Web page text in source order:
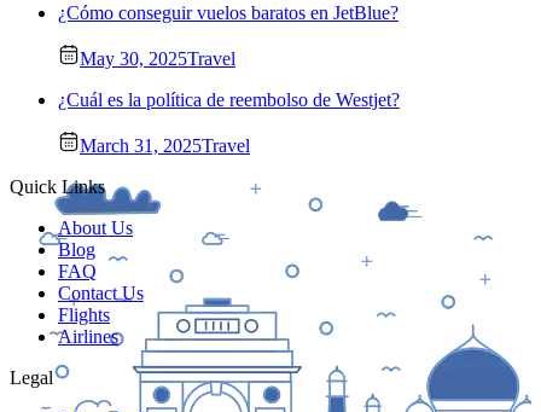
¿Cómo conseguir vuelos baratos en JetBlue?
May 30, 2025Travel
¿Cuál es la política de reembolso de Westjet?
March 31, 2025Travel
Quick Links
About Us
Blog
FAQ
Contact Us
Flights
Airlines
Legal